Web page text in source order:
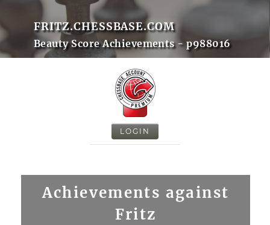
FRITZ.CHESSBASE.COM
Beauty Score Achievements - p988016
LOGIN
Achievements against
Fritz